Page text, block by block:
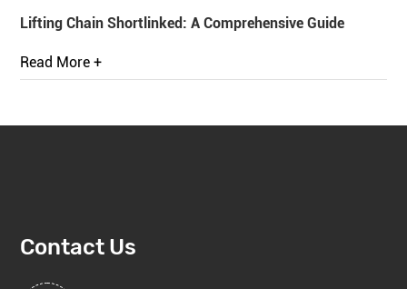
Lifting Chain Shortlinked: A Comprehensive Guide
Read More +
Contact Us